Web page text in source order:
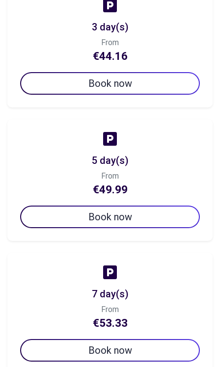
3 day(s)
From
€44.16
Book now
5 day(s)
From
€49.99
Book now
7 day(s)
From
€53.33
Book now